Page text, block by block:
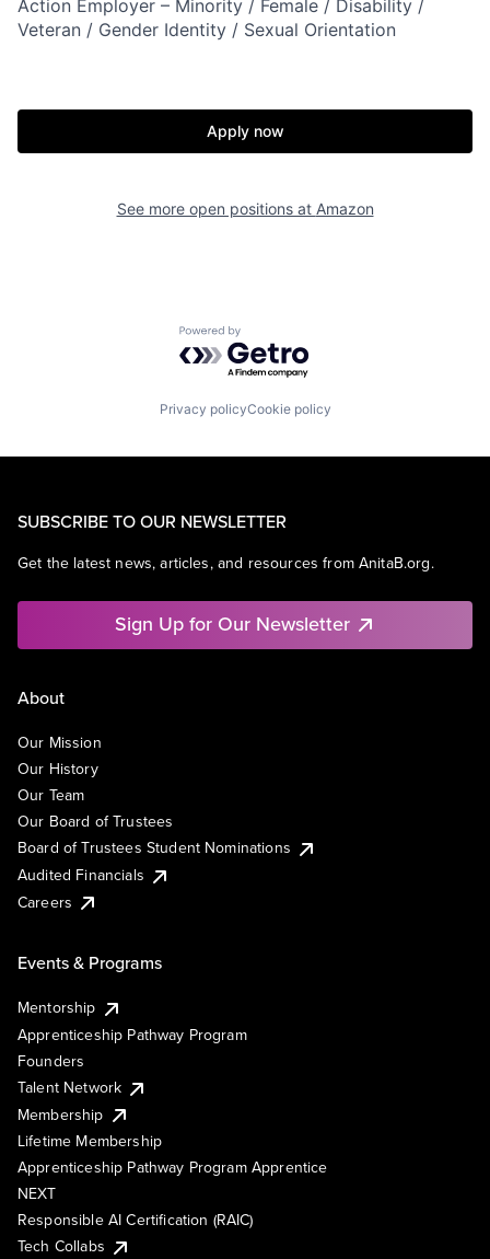
Action Employer – Minority / Female / Disability /
Veteran / Gender Identity / Sexual Orientation
Apply now
See more open positions at Amazon
Powered by Getro.com
Privacy policyCookie policy
SUBSCRIBE TO OUR NEWSLETTER
Get the latest news, articles, and resources from AnitaB.org.
Sign Up for Our Newsletter
About
Our Mission
Our History
Our Team
Our Board of Trustees
Board of Trustees Student Nominations
Audited Financials
Careers
Events & Programs
Mentorship
Apprenticeship Pathway Program
Founders
Talent Network
Membership
Lifetime Membership
Apprenticeship Pathway Program Apprentice
NEXT
Responsible AI Certification (RAIC)
Tech Collabs